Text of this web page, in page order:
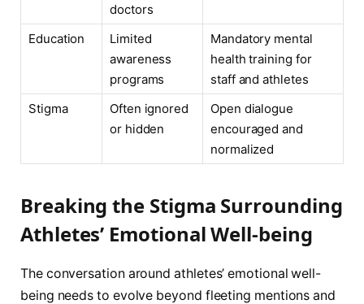
doctors
Education
Limited
awareness
programs
Mandatory mental
health training for
staff and athletes
Stigma
Often ignored
or hidden
Open dialogue
encouraged and
normalized
Breaking the Stigma Surrounding
Athletes’ Emotional Well-being
The conversation around athletes’ emotional well-
being needs to evolve beyond fleeting mentions and